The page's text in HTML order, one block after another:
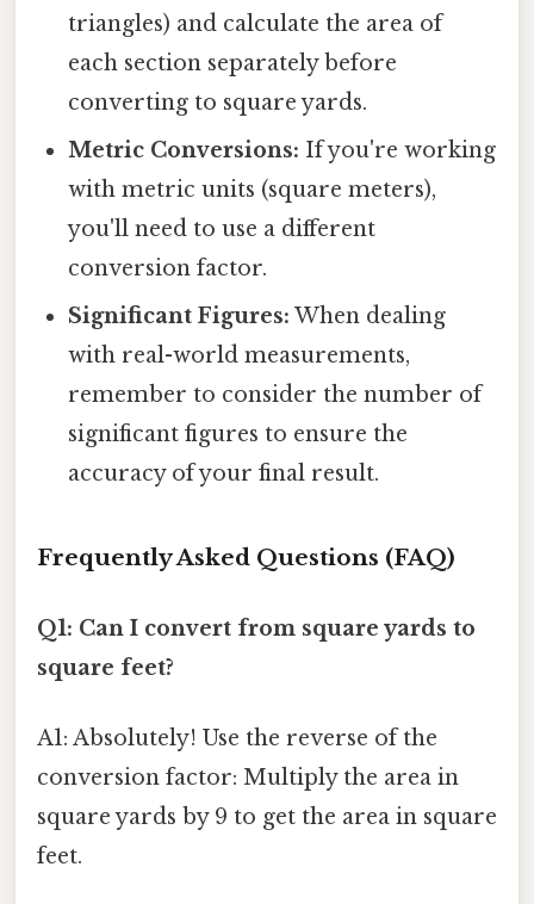
triangles) and calculate the area of
each section separately before
converting to square yards.
Metric Conversions: If you're working
with metric units (square meters),
you'll need to use a different
conversion factor.
Significant Figures: When dealing
with real-world measurements,
remember to consider the number of
significant figures to ensure the
accuracy of your final result.
Frequently Asked Questions (FAQ)
Q1: Can I convert from square yards to
square feet?
A1: Absolutely! Use the reverse of the
conversion factor: Multiply the area in
square yards by 9 to get the area in square
feet.